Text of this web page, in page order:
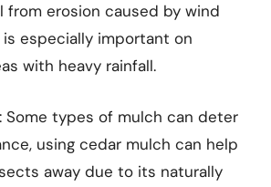
erosion caused by wind
is especially important on
with heavy rainfall.
: Some types of mulch can deter
using cedar mulch can help
away due to its naturally